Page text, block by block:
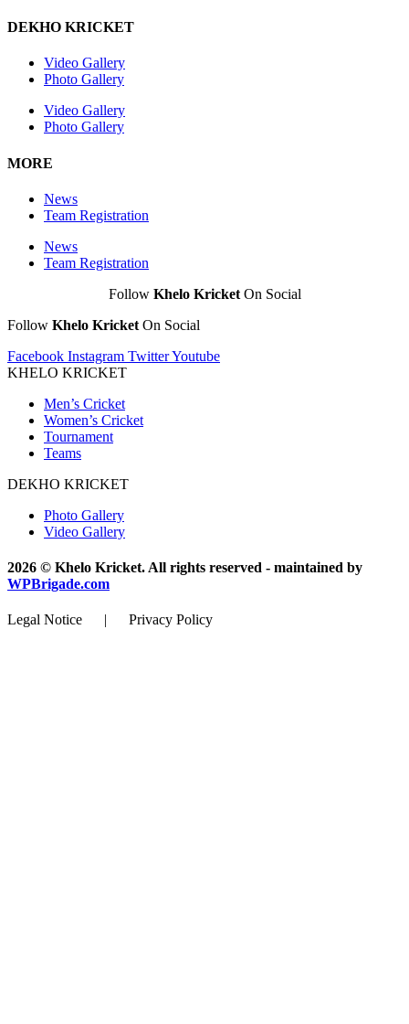
DEKHO KRICKET
Video Gallery
Photo Gallery
Video Gallery
Photo Gallery
MORE
News
Team Registration
News
Team Registration
Follow Khelo Kricket On Social
Follow Khelo Kricket On Social
Facebook Instagram TwitterYoutube
KHELO KRICKET
Men’s Cricket
Women’s Cricket
Tournament
Teams
DEKHO KRICKET
Photo Gallery
Video Gallery
2026 © Khelo Kricket. All rights reserved - maintained by
WPBrigade.com
Legal Notice | Privacy Policy